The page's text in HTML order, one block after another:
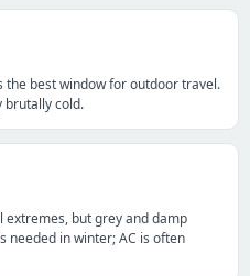
best window for outdoor travel.
brutally cold.
but grey and damp
needed in winter; AC is often